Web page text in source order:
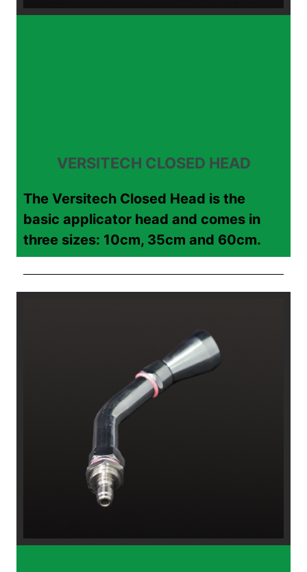
VERSITECH CLOSED HEAD
The Versitech Closed Head is the
basic applicator head and comes in
three sizes: 10cm, 35cm and 60cm.